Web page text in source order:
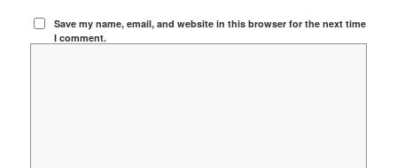
Save my name, email, and website in this browser for the next time
I comment.